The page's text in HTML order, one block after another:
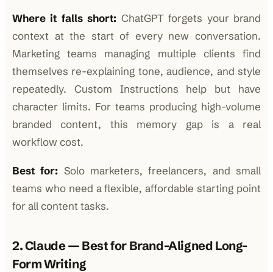
Where it falls short: ChatGPT forgets your brand
context at the start of every new conversation.
Marketing teams managing multiple clients find
themselves re-explaining tone, audience, and style
repeatedly. Custom Instructions help but have
character limits. For teams producing high-volume
branded content, this memory gap is a real
workflow cost.
Best for: Solo marketers, freelancers, and small
teams who need a flexible, affordable starting point
for all content tasks.
2. Claude — Best for Brand-Aligned Long-
Form Writing